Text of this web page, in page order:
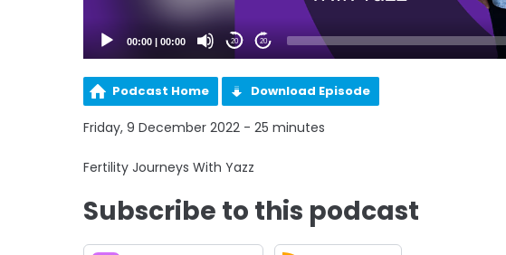
00:00 00:00 20 20
Podcast Home Download Episode
Friday, 9 December 2022 - 25 minutes
Fertility Journeys With Yazz
Subscribe to this podcast